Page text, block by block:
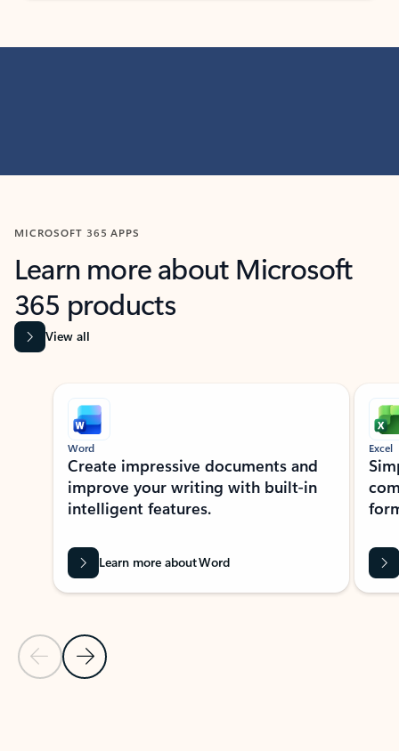
MICROSOFT 365 APPS
Learn more about Microsoft
365 products
View all
Showing slide 1 of 9
Previous Slide
Next Slide
Word
Create impressive documents and
improve your writing with built-in
intelligent features.
Learn more about Word
Excel